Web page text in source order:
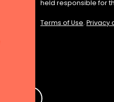
held responsible for
Terms of Use. Privacy